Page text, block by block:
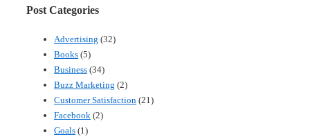
Post Categories
Advertising (32)
Books (5)
Business (34)
Buzz Marketing (2)
Customer Satisfaction (21)
Facebook (2)
Goals (1)